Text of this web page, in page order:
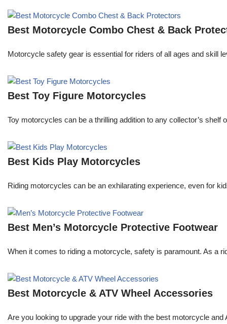
Best Motorcycle Combo Chest & Back
Motorcycle safety gear is essential for riders of all ages and skill
Best Toy Figure Motorcycles
Toy motorcycles can be a thrilling addition to any collector’s
Best Kids Play Motorcycles
Riding motorcycles can be an exhilarating experience, even for
Best Men’s Motorcycle Protective Footwear
When it comes to riding a motorcycle, safety is paramount. As a
Best Motorcycle & ATV Wheel Accessories
Are you looking to upgrade your ride with the best motorcycle